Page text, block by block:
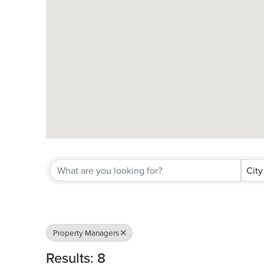
City
Property Managers
Results: 8